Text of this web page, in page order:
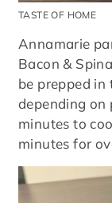
TASTE OF HOME
Annamarie
Bacon &
be prepped in
depending on
minutes to
minutes for